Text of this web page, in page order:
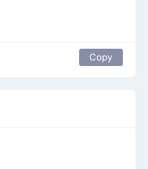
Copy